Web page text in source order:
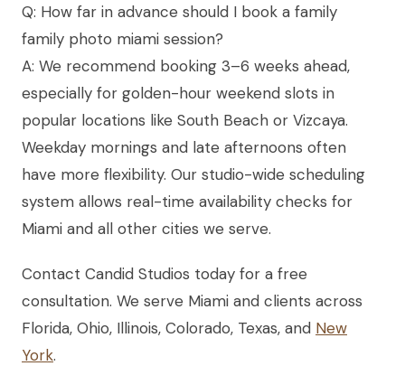
Q: How far in advance should I book a family
family photo miami session?
A: We recommend booking 3–6 weeks ahead,
especially for golden-hour weekend slots in
popular locations like South Beach or Vizcaya.
Weekday mornings and late afternoons often
have more flexibility. Our studio-wide scheduling
system allows real-time availability checks for
Miami and all other cities we serve.
Contact Candid Studios today for a free
consultation. We serve Miami and clients across
Florida, Ohio, Illinois, Colorado, Texas, and New
York.